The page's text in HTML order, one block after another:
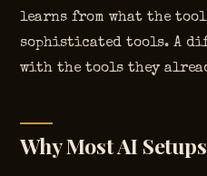
learns from what the tool
sophisticated tools. A
with the tools they
Why Most AI